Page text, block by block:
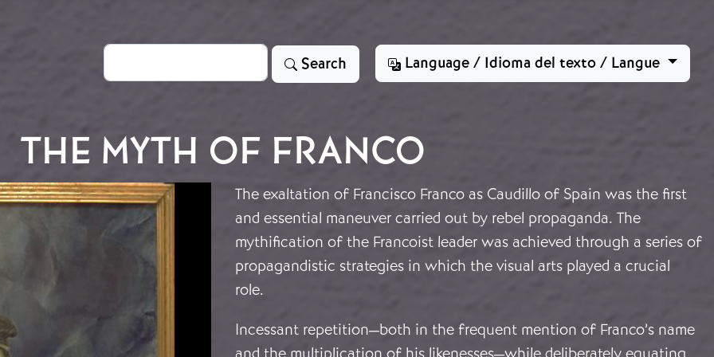
Search Search Language / Idioma del texto / Langue
THE MYTH OF FRANCO
The exaltation of Francisco Franco as Caudillo of Spain was the first
and essential maneuver carried out by rebel propaganda. The
mythification of the Francoist leader was achieved through a series of
propagandistic strategies in which the visual arts played a crucial
role.
Incessant repetition—both in the frequent mention of Franco’s name